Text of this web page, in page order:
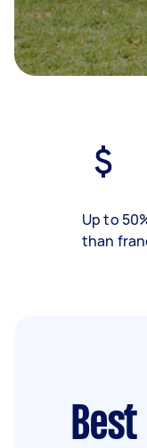
Up to
than